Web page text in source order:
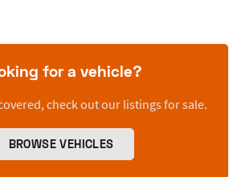
for a vehicle?
check out our listings for sale.
BROWSE VEHICLES